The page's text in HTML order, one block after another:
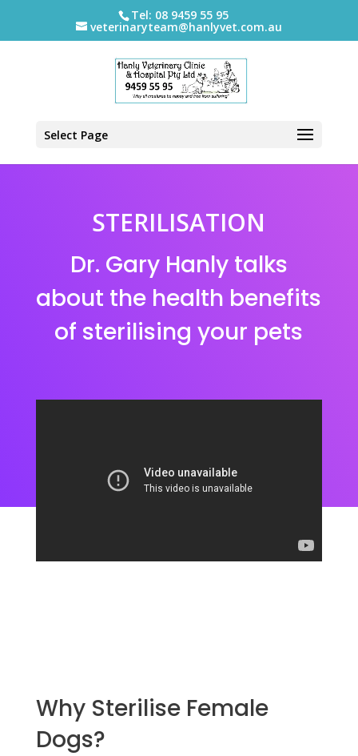
Tel: 08 9459 55 95
veterinaryteam@hanlyvet.com.au
Select Page
STERILISATION
Dr. Gary Hanly talks
about the health benefits
of sterilising your pets
Why Sterilise Female
Dogs?